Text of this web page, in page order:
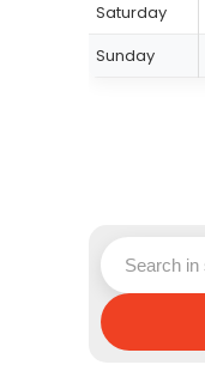
Saturday
Sunday